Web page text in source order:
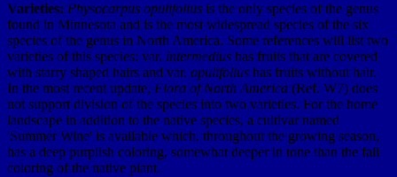
Varieties: Physocarpus opulifolius is the only species of the genus
found in Minnesota and is the most widespread species of the six
species of the genus in North America. Some references will list two
varieties of this species: var. intermedius has fruits that are covered
with starry shaped hairs and var. opulifolius has fruits without hair.
In the most recent update, Flora of North America (Ref. W7) does
not support division of the species into two varieties. For the home
landscape in addition to the native species, a cultivar named
'Summer Wine' is available which, throughout the growing season,
has a deep purplish coloring, somewhat deeper in tone than the fall
coloring of the native plant.